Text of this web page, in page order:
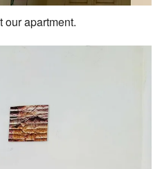
our apartment.